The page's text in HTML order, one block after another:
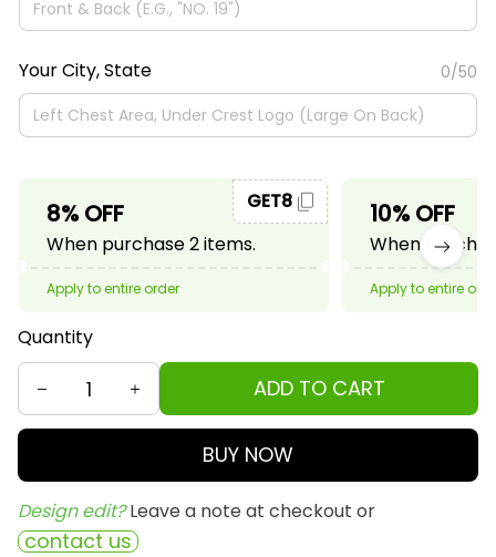
Your City, State 0/50
8% OFF
When purchase 2 items.
GET8
Apply to entire order
10% OFF
When
Apply to entire
Quantity
ADD TO CART
BUY NOW
Design edit? Leave a note at checkout or
contact us